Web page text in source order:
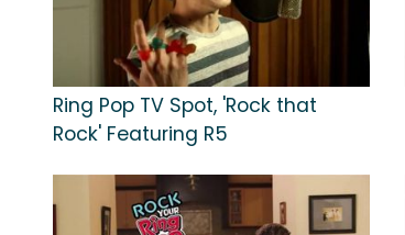
Ring Pop TV Spot, 'Rock that
Rock' Featuring R5